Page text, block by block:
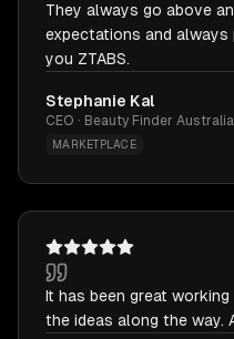
They always go above
expectations and always
you ZTABS.
Stephanie Kal
CEO · Beauty Finder Australia
MARKETPLACE
It has been great
the ideas along the way.